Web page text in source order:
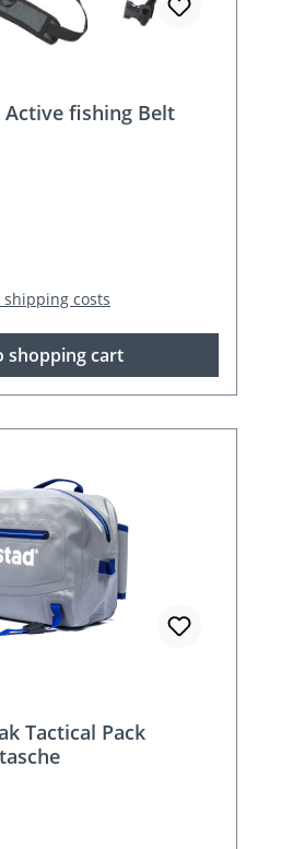
Active fishing Belt
shipping costs
shopping cart
Tactical Pack